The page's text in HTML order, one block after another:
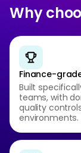
Why
Finance-
Built
teams, with
quality
environments.